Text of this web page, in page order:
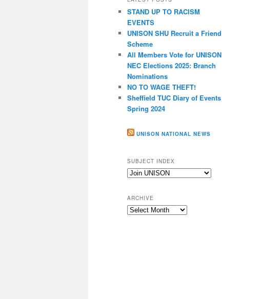
h
STAND UP TO RACISM
EVENTS
UNISON SHU Recruit a Friend
Scheme
All Members Vote for UNISON
NEC Elections 2025: Branch
Nominations
NO TO WAGE THEFT!
Sheffield TUC Diary of Events
Spring 2024
UNISON NATIONAL NEWS
SUBJECT INDEX
Subject
ARCHIVE
Archive